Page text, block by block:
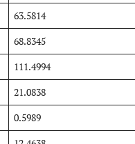
63.5814
68.8345
111.4994
21.0838
0.5989